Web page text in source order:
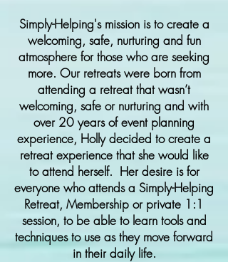
Simply-Helping's mission is to create a
welcoming, safe, nurturing and fun
atmosphere for those who are seeking
more. Our retreats were born from
attending a retreat that wasn’t
welcoming, safe or nurturing and with
over 20 years of event planning
experience, Holly decided to create a
retreat experience that she would like
to attend herself. Her desire is for
everyone who attends a Simply-Helping
Retreat, Membership or private 1:1
session, to be able to learn tools and
techniques to use as they move forward
in their daily life.